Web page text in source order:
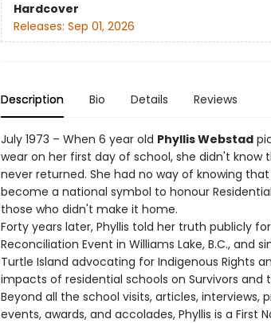
Hardcover
Releases: Sep 01, 2026
Description Bio Details Reviews
July 1973 – When 6 year old Phyllis Webstad
wear on her first day of school, she didn't
never returned. She had no way of knowing
become a national symbol to honour
those who didn't make it home.
Forty years later, Phyllis told her truth publicly
Reconciliation Event in Williams Lake, B.C., and
Turtle Island advocating for Indigenous Rights
impacts of residential schools on Survivors and
Beyond all the school visits, articles, interviews,
events, awards, and accolades, Phyllis is a First